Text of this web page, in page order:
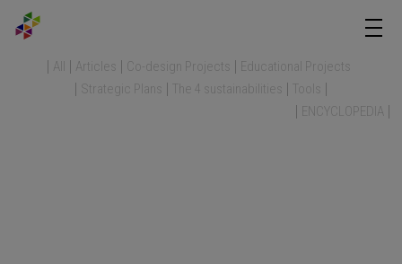
All Articles Co-design Projects
Educational Projects
Strategic Plans
The 4 sustainabilities
Tools
ENCYCLOPEDIA